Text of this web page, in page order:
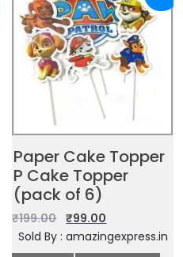
Paper Cake Topper
P Cake Topper
(pack of 6)
₹199.00 ₹99.00
Sold By : amazingexpress.in